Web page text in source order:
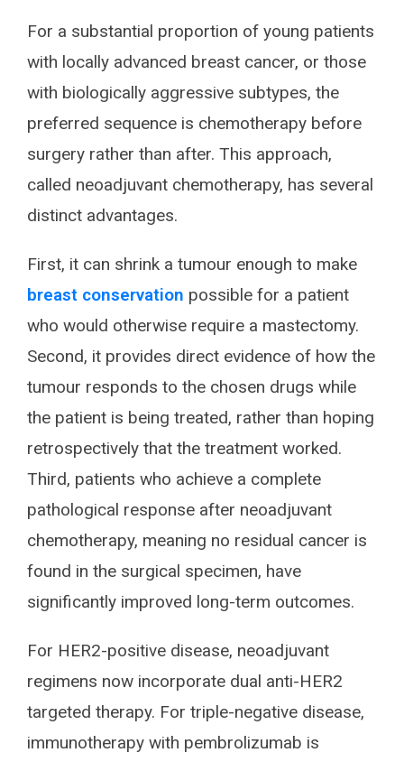
For a substantial proportion of young patients
with locally advanced breast cancer, or those
with biologically aggressive subtypes, the
preferred sequence is chemotherapy before
surgery rather than after. This approach,
called neoadjuvant chemotherapy, has several
distinct advantages.
First, it can shrink a tumour enough to make
breast conservation possible for a patient
who would otherwise require a mastectomy.
Second, it provides direct evidence of how the
tumour responds to the chosen drugs while
the patient is being treated, rather than hoping
retrospectively that the treatment worked.
Third, patients who achieve a complete
pathological response after neoadjuvant
chemotherapy, meaning no residual cancer is
found in the surgical specimen, have
significantly improved long-term outcomes.
For HER2-positive disease, neoadjuvant
regimens now incorporate dual anti-HER2
targeted therapy. For triple-negative disease,
immunotherapy with pembrolizumab is